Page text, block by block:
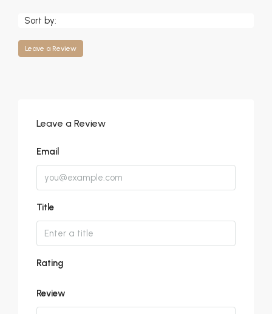
Sort by:
Leave a Review
Leave a Review
Email
Title
Rating
Review